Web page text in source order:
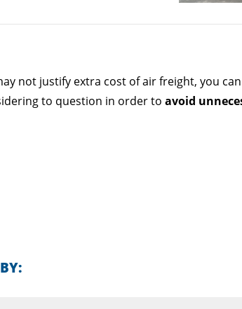
not justify extra cost of air freight, you
to question in order to avoid